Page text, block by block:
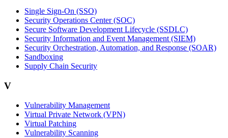
Single Sign-On (SSO)
Security Operations Center (SOC)
Secure Software Development Lifecycle (SSDLC)
Security Information and Event Management (SIEM)
Security Orchestration, Automation, and Response (SOAR)
Sandboxing
Supply Chain Security
V
Vulnerability Management
Virtual Private Network (VPN)
Virtual Patching
Vulnerability Scanning